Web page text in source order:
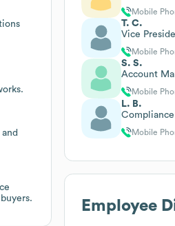
Mobile
T. C.
Vice
Mobile
S. S.
Account
Mobile
L. B.
Mobile
Employee